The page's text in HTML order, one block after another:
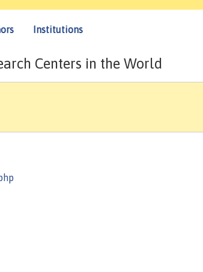
Institutions
Centers in the World